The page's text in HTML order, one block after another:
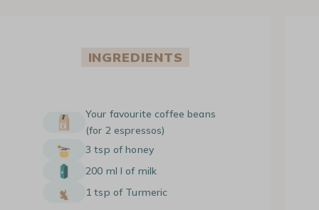
INGREDIENTS
Your favourite coffee beans
(for 2 espressos)
3 tsp of honey
200 ml l of milk
1 tsp of Turmeric